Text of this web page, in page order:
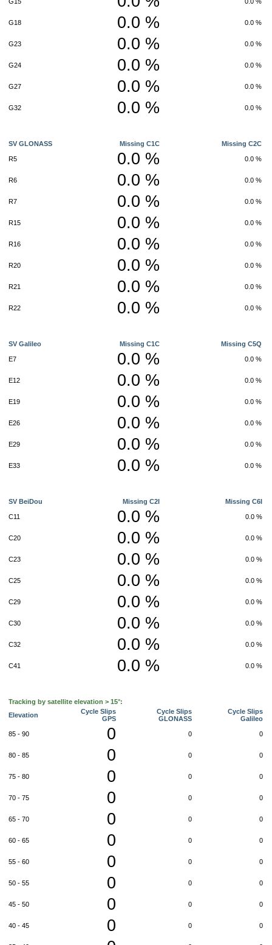
G18 0.0 % 0.0 %
G23 0.0 % 0.0 %
G24 0.0 % 0.0 %
G27 0.0 % 0.0 %
G32 0.0 % 0.0 %
SV GLONASS Missing C1C Missing C2C
R5 0.0 % 0.0 %
R6 0.0 % 0.0 %
R7 0.0 % 0.0 %
R15 0.0 % 0.0 %
R16 0.0 % 0.0 %
R20 0.0 % 0.0 %
R21 0.0 % 0.0 %
R22 0.0 % 0.0 %
SV Galileo Missing C1C Missing C5Q
E7 0.0 % 0.0 %
E12 0.0 % 0.0 %
E19 0.0 % 0.0 %
E26 0.0 % 0.0 %
E29 0.0 % 0.0 %
E33 0.0 % 0.0 %
SV BeiDou Missing C2I Missing C6I
C11 0.0 % 0.0 %
C20 0.0 % 0.0 %
C23 0.0 % 0.0 %
C25 0.0 % 0.0 %
C29 0.0 % 0.0 %
C30 0.0 % 0.0 %
C32 0.0 % 0.0 %
C41 0.0 % 0.0 %
Tracking by satellite elevation > 15°:
Elevation
Cycle Slips
GPS
Cycle Slips
GLONASS
Cycle Slips
Galileo
85 - 90 0 0 0
80 - 85 0 0 0
75 - 80 0 0 0
70 - 75 0 0 0
65 - 70 0 0 0
60 - 65 0 0 0
55 - 60 0 0 0
50 - 55 0 0 0
45 - 50 0 0 0
40 - 45 0 0 0